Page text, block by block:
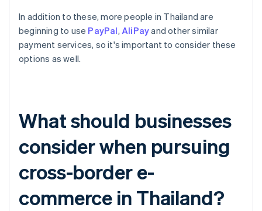
In addition to these, more people in Thailand are
beginning to use PayPal,AliPayand other similar
payment services, so it's important to consider these
options as well.
What should businesses
consider when pursuing
cross-border e-
commerce in Thailand?